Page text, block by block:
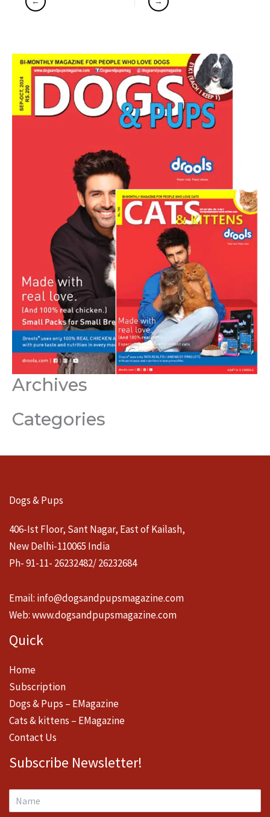
Archives
Categories
Dogs & Pups
406-Ist Floor, Sant Nagar, East of Kailash,
New Delhi-110065 India
Ph- 91-11- 26232482/ 26232684
Email: info@dogsandpupsmagazine.com
Web:www.dogsandpupsmagazine.com
Quick
Home
Subscription
Dogs & Pups – EMagazine
Cats & kittens – EMagazine
Contact Us
Subscribe Newsletter!